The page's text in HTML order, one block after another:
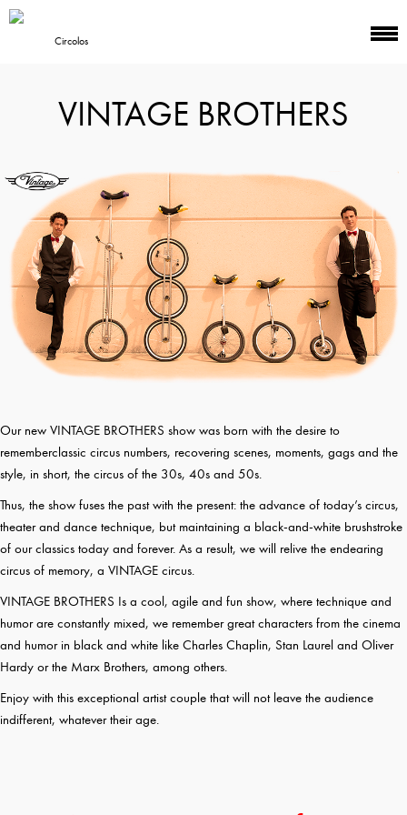
VINTAGE BROTHERS
Our new VINTAGE BROTHERS show was born with the desire to
rememberclassic circus numbers, recovering scenes, moments, gags and the
style, in short, the circus of the 30s, 40s and 50s.
Thus, the show fuses the past with the present: the advance of today’s circus,
theater and dance technique, but maintaining a black-and-white brushstroke
of our classics today and forever. As a result, we will relive the endearing
circus of memory, a VINTAGE circus.
VINTAGE BROTHERS Is a cool, agile and fun show, where technique and
humor are constantly mixed, we remember great characters from the cinema
and humor in black and white like Charles Chaplin, Stan Laurel and Oliver
Hardy or the Marx Brothers, among others.
Enjoy with this exceptional artist couple that will not leave the audience
indifferent, whatever their age.